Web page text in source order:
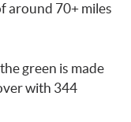
around 70+ miles
green is made
with 344